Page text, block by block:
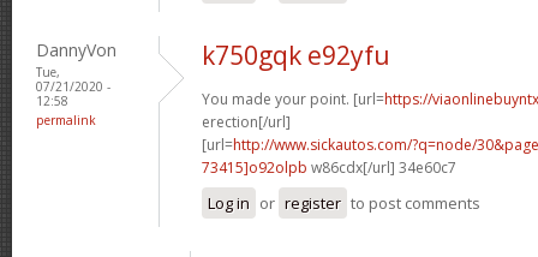
DannyVon
Tue,
07/21/2020 -
12:58
permalink
k750gqk e92yfu
You made your point. [url=https://
erection[/url]
[url=http://www.sickautos.com/?q=node/
73415]o92olpb w86cdx[/url] 34e60c7
Log in or register to post comments